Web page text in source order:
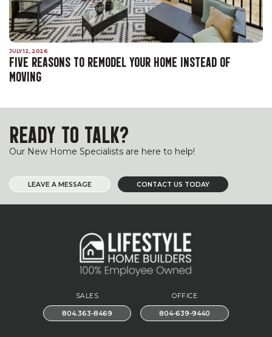
JULY 12, 2026
FIVE REASONS TO REMODEL YOUR HOME INSTEAD OF
MOVING
READY TO TALK?
Our New Home Specialists are here to help!
LEAVE A MESSAGE CONTACT US TODAY
SALES
804.363-8469
OFFICE
804-639-9440